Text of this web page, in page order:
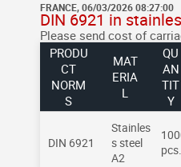
FRANCE, 06/03/2026 08:27:00
DIN 6921 in
Please send cost of
PRODU
CT
NORM
S
MAT
ERIA
L
QU
AN
TIT
Y
DIN 6921
Stainles
s steel
A2
pcs.